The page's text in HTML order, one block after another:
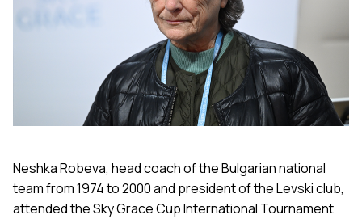
Neshka Robeva, head coach of the Bulgarian national
team from 1974 to 2000 and president of the Levski club,
attended the Sky Grace Cup International Tournament